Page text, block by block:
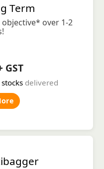
Term
over 1-2
GST
stocksdelivered